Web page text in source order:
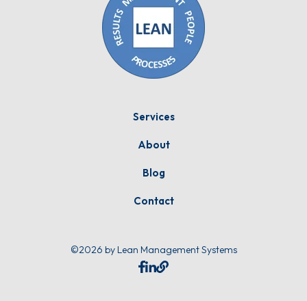
Services
About
Blog
Contact
©2026 by Lean Management Systems